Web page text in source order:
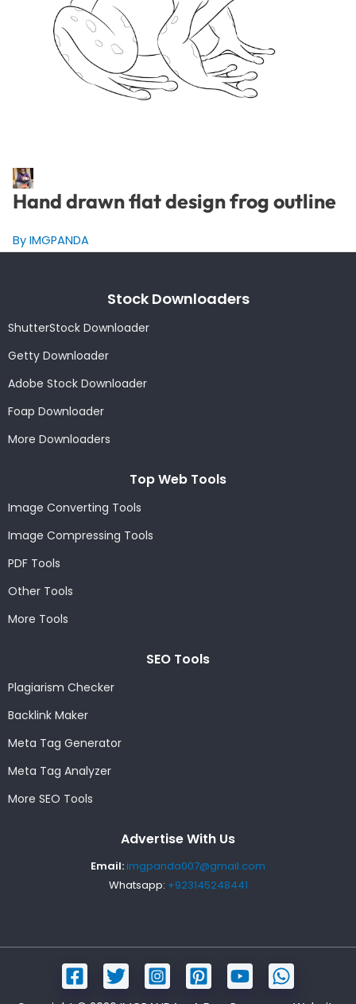
Hand drawn flat design frog outline
By IMGPANDA
Stock Downloaders
ShutterStock Downloader
Getty Downloader
Adobe Stock Downloader
Foap Downloader
More Downloaders
Top Web Tools
Image Converting Tools
Image Compressing Tools
PDF Tools
Other Tools
More Tools
SEO Tools
Plagiarism Checker
Backlink Maker
Meta Tag Generator
Meta Tag Analyzer
More SEO Tools
Advertise With Us
Email:imgpanda007@gmail.com
Whatsapp: +923145248441